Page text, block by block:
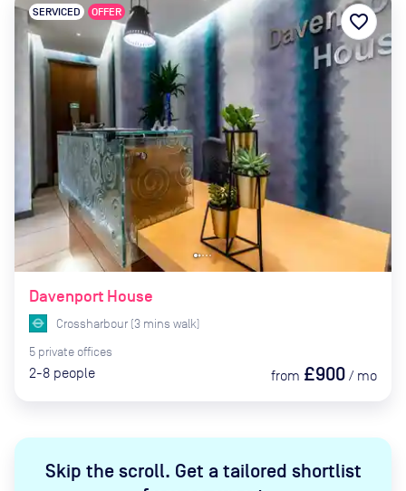
Skip the scroll. Get a tailored shortlist
Davenport House
SERVICED OFFER
Crossharbour (3 mins walk)
5 private offices
2-8 people from £900 / mo
favorite_border